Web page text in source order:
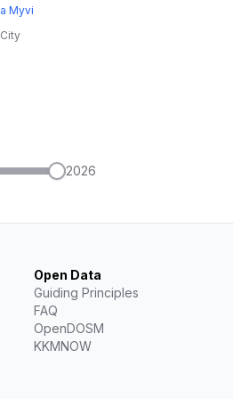
2026
Open Data
Guiding Principles
FAQ
OpenDOSM
KKMNOW